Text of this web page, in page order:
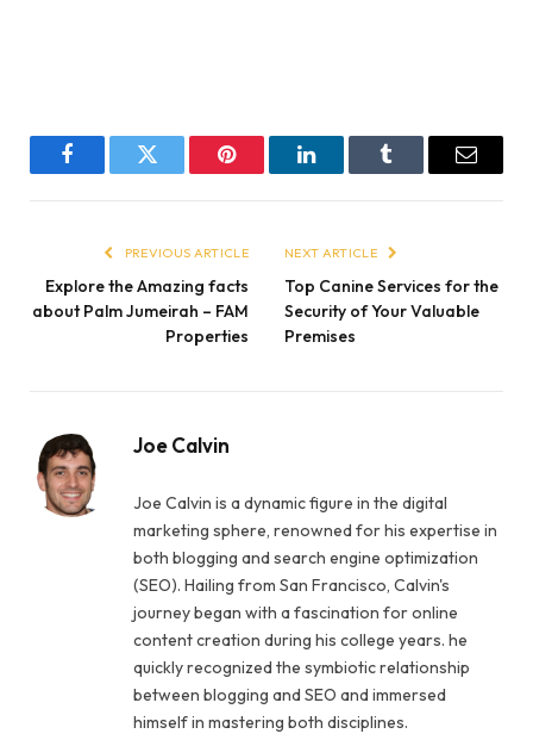
FacebookTwitter Pinterest LinkedInTumblr Email
PREVIOUS ARTICLE
Explore the Amazing facts
about Palm Jumeirah – FAM
Properties
NEXT ARTICLE
Top Canine Services for the
Security of Your Valuable
Premises
Joe Calvin
Joe Calvin is a dynamic figure in the digital
marketing sphere, renowned for his expertise in
both blogging and search engine optimization
(SEO). Hailing from San Francisco, Calvin's
journey began with a fascination for online
content creation during his college years. he
quickly recognized the symbiotic relationship
between blogging and SEO and immersed
himself in mastering both disciplines.